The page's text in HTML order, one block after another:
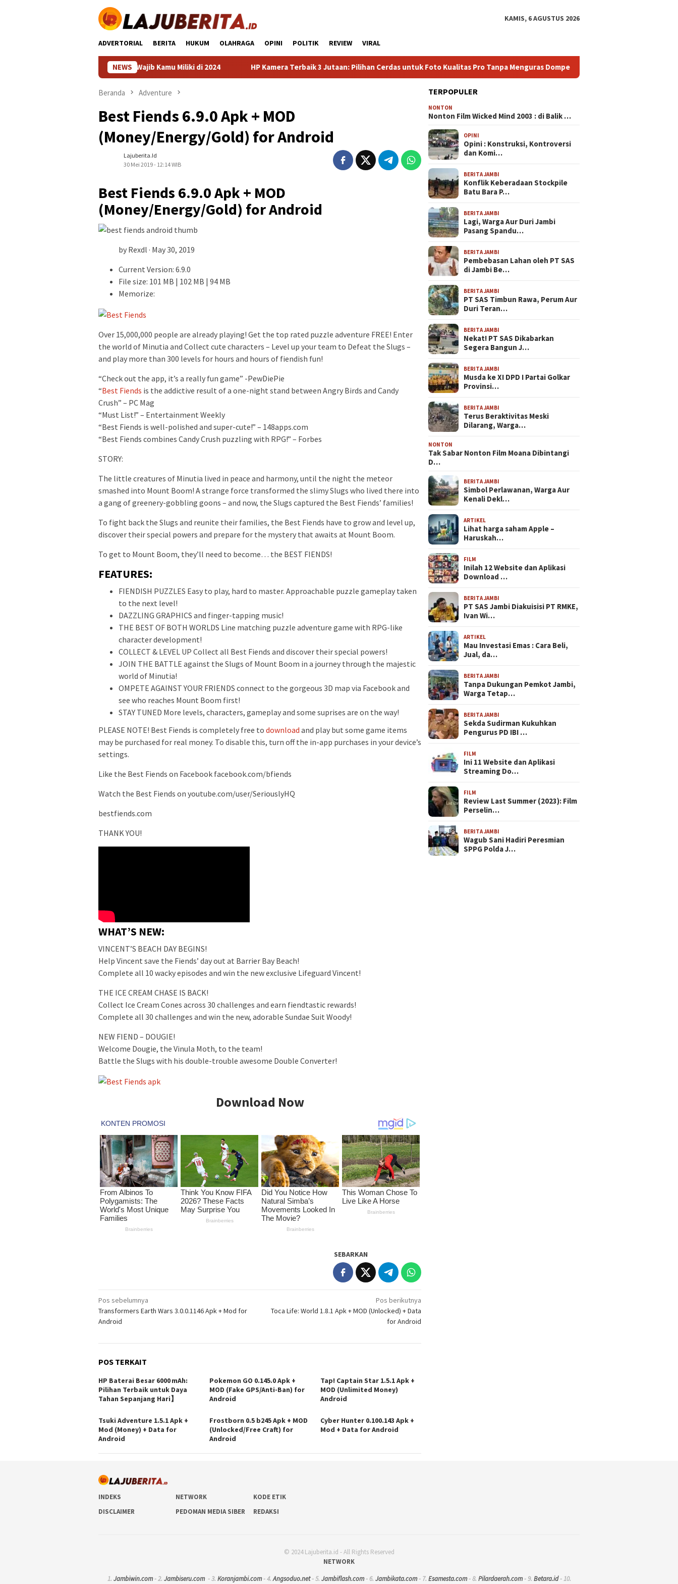
KAMIS, 6 AGUSTUS 2026
ADVERTORIAL BERITA HUKUM OLAHRAGA OPINI POLITIK REVIEW VIRAL
NEWS
HP 4 Jutaan Terbaik yang Wajib Kamu Miliki di 2024 HP Kamera Terbaik 3 Jutaan: Pilihan Cerdas untuk Foto Kualitas Pro Tanpa Menguras Dompet Ragam HP untuk Konten
Beranda Adventure
Best Fiends 6.9.0 Apk + MOD
(Money/Energy/Gold) for Android
Lajuberita.id
30 Mei 2019 - 12:14 WIB
Best Fiends 6.9.0 Apk + MOD
(Money/Energy/Gold) for Android
by Rexdl · May 30, 2019
Current Version: 6.9.0
File size: 101 MB | 102 MB | 94 MB
Memorize:
Over 15,000,000 people are already playing! Get the top rated puzzle adventure FREE! Enter
the world of Minutia and Collect cute characters – Level up your team to Defeat the Slugs –
and play more than 300 levels for hours and hours of fiendish fun!
“Check out the app, it’s a really fun game” -PewDiePie
“Best Fiends is the addictive result of a one-night stand between Angry Birds and Candy
Crush” – PC Mag
“Must List!” – Entertainment Weekly
“Best Fiends is well-polished and super-cute!” – 148apps.com
“Best Fiends combines Candy Crush puzzling with RPG!” – Forbes
STORY:
The little creatures of Minutia lived in peace and harmony, until the night the meteor
smashed into Mount Boom! A strange force transformed the slimy Slugs who lived there into
a gang of greenery-gobbling goons – and now, the Slugs captured the Best Fiends’ families!
To fight back the Slugs and reunite their families, the Best Fiends have to grow and level up,
discover their special powers and prepare for the mystery that awaits at Mount Boom.
To get to Mount Boom, they’ll need to become… the BEST FIENDS!
FEATURES:
FIENDISH PUZZLES Easy to play, hard to master. Approachable puzzle gameplay taken
to the next level!
DAZZLING GRAPHICS and finger-tapping music!
THE BEST OF BOTH WORLDS Line matching puzzle adventure game with RPG-like
character development!
COLLECT & LEVEL UP Collect all Best Fiends and discover their special powers!
JOIN THE BATTLE against the Slugs of Mount Boom in a journey through the majestic
world of Minutia!
OMPETE AGAINST YOUR FRIENDS connect to the gorgeous 3D map via Facebook and
see who reaches Mount Boom first!
STAY TUNED More levels, characters, gameplay and some suprises are on the way!
PLEASE NOTE! Best Fiends is completely free to download and play but some game items
may be purchased for real money. To disable this, turn off the in-app purchases in your device’s
settings.
Like the Best Fiends on Facebook facebook.com/bfiends
Watch the Best Fiends on youtube.com/user/SeriouslyHQ
bestfiends.com
THANK YOU!
WHAT’S NEW:
VINCENT’S BEACH DAY BEGINS!
Help Vincent save the Fiends’ day out at Barrier Bay Beach!
Complete all 10 wacky episodes and win the new exclusive Lifeguard Vincent!
THE ICE CREAM CHASE IS BACK!
Collect Ice Cream Cones across 30 challenges and earn fiendtastic rewards!
Complete all 30 challenges and win the new, adorable Sundae Suit Woody!
NEW FIEND – DOUGIE!
Welcome Dougie, the Vinula Moth, to the team!
Battle the Slugs with his double-trouble awesome Double Converter!
Download Now
SEBARKAN
Navigasi
pos
Pos sebelumnya
Transformers Earth Wars 3.0.0.1146 Apk + Mod for
Android
Pos berikutnya
Toca Life: World 1.8.1 Apk + MOD (Unlocked) + Data
for Android
POS TERKAIT
HP Baterai Besar 6000 mAh:
Pilihan Terbaik untuk Daya
Tahan Sepanjang Hari】
Pokemon GO 0.145.0 Apk +
MOD (Fake GPS/Anti-Ban) for
Android
Tap! Captain Star 1.5.1 Apk +
MOD (Unlimited Money)
Android
Tsuki Adventure 1.5.1 Apk +
Mod (Money) + Data for
Android
Frostborn 0.5 b245 Apk + MOD
(Unlocked/Free Craft) for
Android
Cyber Hunter 0.100.143 Apk +
Mod + Data for Android
TERPOPULER
NONTON
Nonton Film Wicked Mind 2003 : di Balik …
OPINI
Opini : Konstruksi, Kontroversi
dan Komi…
BERITA JAMBI
Konflik Keberadaan Stockpile
Batu Bara P…
BERITA JAMBI
Lagi, Warga Aur Duri Jambi
Pasang Spandu…
BERITA JAMBI
Pembebasan Lahan oleh PT SAS
di Jambi Be…
BERITA JAMBI
PT SAS Timbun Rawa, Perum Aur
Duri Teran…
BERITA JAMBI
Nekat! PT SAS Dikabarkan
Segera Bangun J…
BERITA JAMBI
Musda ke XI DPD I Partai Golkar
Provinsi…
BERITA JAMBI
Terus Beraktivitas Meski
Dilarang, Warga…
NONTON
Tak Sabar Nonton Film Moana Dibintangi
D…
BERITA JAMBI
Simbol Perlawanan, Warga Aur
Kenali Dekl…
ARTIKEL
Lihat harga saham Apple –
Haruskah…
FILM
Inilah 12 Website dan Aplikasi
Download …
BERITA JAMBI
PT SAS Jambi Diakuisisi PT RMKE,
Ivan Wi…
ARTIKEL
Mau Investasi Emas : Cara Beli,
Jual, da…
BERITA JAMBI
Tanpa Dukungan Pemkot Jambi,
Warga Tetap…
BERITA JAMBI
Sekda Sudirman Kukuhkan
Pengurus PD IBI …
FILM
Ini 11 Website dan Aplikasi
Streaming Do…
FILM
Review Last Summer (2023): Film
Perselin…
BERITA JAMBI
Wagub Sani Hadiri Peresmian
SPPG Polda J…
INDEKS NETWORK
KODE ETIK
DISCLAIMER
PEDOMAN MEDIA SIBER REDAKSI
© 2024 Lajuberita.id - All Rights Reserved
NETWORK
1. Jambiwin.com- 2. Jambiseru.com- 3. Koranjambi.com- 4.Angsoduo.net- 5. Jambiflash.com- 6. Jambikata.com- 7. Esamesta.com- 8. Pilardaerah.com- 9. Betara.id- 10.